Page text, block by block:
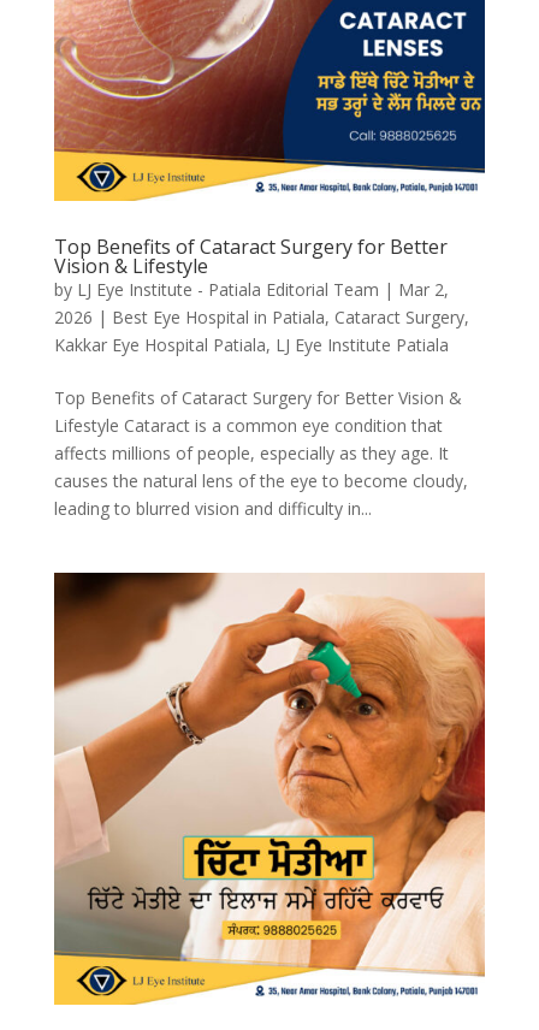
Top Benefits of Cataract Surgery for Better
Vision & Lifestyle
by LJ Eye Institute - Patiala Editorial Team | Mar 2,
2026 | Best Eye Hospital in Patiala, Cataract Surgery,
Kakkar Eye Hospital Patiala, LJ Eye Institute Patiala
Top Benefits of Cataract Surgery for Better Vision &
Lifestyle Cataract is a common eye condition that
affects millions of people, especially as they age. It
causes the natural lens of the eye to become cloudy,
leading to blurred vision and difficulty in...